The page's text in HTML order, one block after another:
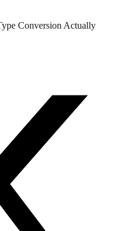
Conversion Actually